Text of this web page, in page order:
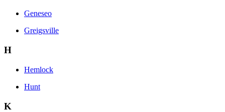
Geneseo
Greigsville
H
Hemlock
Hunt
K